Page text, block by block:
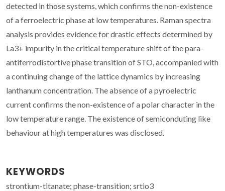
detected in those systems, which confirms the non-existence
of a ferroelectric phase at low temperatures. Raman spectra
analysis provides evidence for drastic effects determined by
La3+ impurity in the critical temperature shift of the para-
antiferrodistortive phase transition of STO, accompanied with
a continuing change of the lattice dynamics by increasing
lanthanum concentration. The absence of a pyroelectric
current confirms the non-existence of a polar character in the
low temperature range. The existence of semiconduting like
behaviour at high temperatures was disclosed.
KEYWORDS
strontium-titanate; phase-transition; srtio3